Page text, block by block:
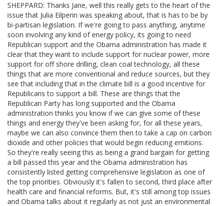
SHEPPARD: Thanks Jane, well this really gets to the heart of the
issue that Julia Eilperin was speaking about, that is has to be by
bi-partisan legislation. If we're going to pass anything, anytime
soon involving any kind of energy policy, its going to need
Republican support and the Obama administration has made it
clear that they want to include support for nuclear power, more
support for off shore drilling, clean coal technology, all these
things that are more conventional and reduce sources, but they
see that including that in the climate bill is a good incentive for
Republicans to support a bill. These are things that the
Republican Party has long supported and the Obama
administration thinks you know if we can give some of these
things and energy they've been asking for, for all these years,
maybe we can also convince them then to take a cap on carbon
dioxide and other policies that would begin reducing emitions.
So they're really seeing this as being a grand bargain for getting
a bill passed this year and the Obama administration has
consistently listed getting comprehensive legislation as one of
the top priorities. Obviously it's fallen to second, third place after
health care and financial reforms. But, it's still among top issues
and Obama talks about it regularly as not just an environmental